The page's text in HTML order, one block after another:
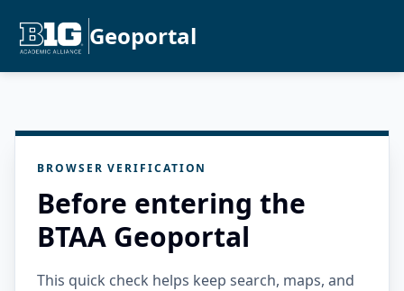
Geoportal
BROWSER VERIFICATION
Before entering the
BTAA Geoportal
This quick check helps keep search, maps, and